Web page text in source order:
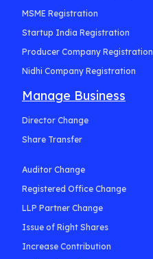
MSME Registration
Startup India Registration
Producer Company Registration
Nidhi Company Registration
Manage Business
Director Change
Share Transfer
Auditor Change
Registered Office Change
LLP Partner Change
Issue of Right Shares
Increase Contribution